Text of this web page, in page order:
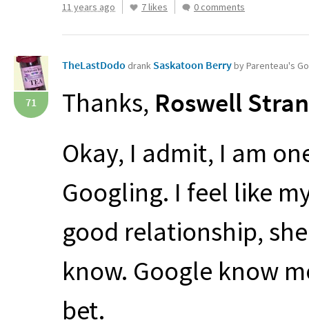
11 years ago 7 likes 0 comments
71
TheLastDodo drank Saskatoon Berryby Parenteau's
Thanks, Roswell
Okay, I admit, I am
Googling. I feel like
good relationship,
know. Google know
bet.